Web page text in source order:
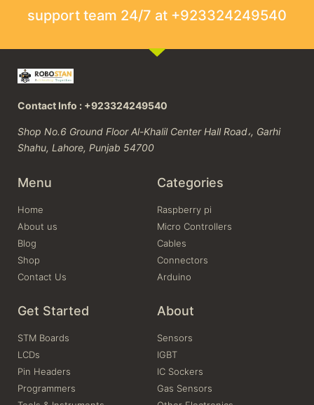
support team 24/7 at +923324249540
Contact Info : +923324249540
Shop No.6 Ground Floor Al-Khalil Center Hall Road،, Garhi
Shahu, Lahore, Punjab 54700
Menu
Home
About us
Blog
Shop
Contact Us
Categories
Raspberry pi
Micro Controllers
Cables
Connectors
Arduino
Get Started
STM Boards
LCDs
Pin Headers
Programmers
About
Sensors
IGBT
IC Sockers
Gas Sensors